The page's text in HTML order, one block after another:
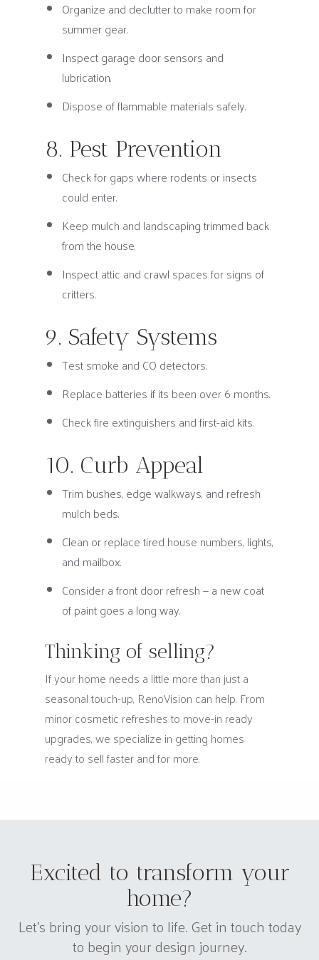
Organize and declutter to make room for
summer gear.
Inspect garage door sensors and
lubrication.
Dispose of flammable materials safely.
8. Pest Prevention
Check for gaps where rodents or insects
could enter.
Keep mulch and landscaping trimmed back
from the house.
Inspect attic and crawl spaces for signs of
critters.
9. Safety Systems
Test smoke and CO detectors.
Replace batteries if its been over 6 months.
Check fire extinguishers and first-aid kits.
10. Curb Appeal
Trim bushes, edge walkways, and refresh
mulch beds.
Clean or replace tired house numbers, lights,
and mailbox.
Consider a front door refresh — a new coat
of paint goes a long way.
Thinking of selling?
If your home needs a little more than just a
seasonal touch-up, RenoVision can help. From
minor cosmetic refreshes to move-in ready
upgrades, we specialize in getting homes
ready to sell faster and for more.
Excited to transform your
home?
Let's bring your vision to life. Get in touch today
to begin your design journey.